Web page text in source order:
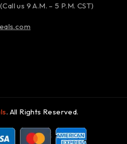
(Call us 9 A.M. – 5 P.M. CST)
. All Rights Reserved.